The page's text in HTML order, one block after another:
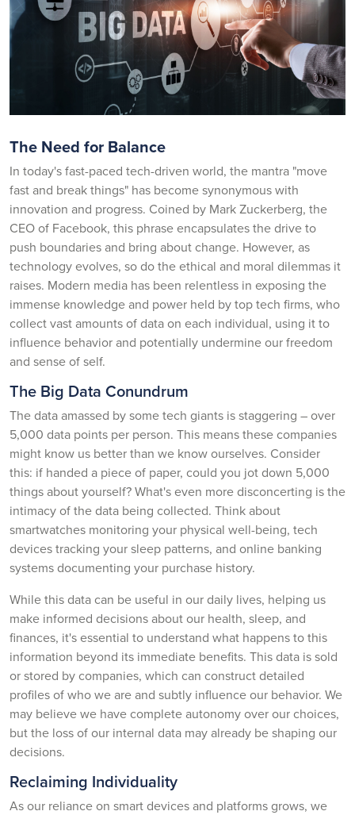
The Need for Balance
In today's fast-paced tech-driven world, the mantra "move
fast and break things" has become synonymous with
innovation and progress. Coined by Mark Zuckerberg, the
CEO of Facebook, this phrase encapsulates the drive to
push boundaries and bring about change. However, as
technology evolves, so do the ethical and moral dilemmas it
raises. Modern media has been relentless in exposing the
immense knowledge and power held by top tech firms, who
collect vast amounts of data on each individual, using it to
influence behavior and potentially undermine our freedom
and sense of self.
The Big Data Conundrum
The data amassed by some tech giants is staggering – over
5,000 data points per person. This means these companies
might know us better than we know ourselves. Consider
this: if handed a piece of paper, could you jot down 5,000
things about yourself? What's even more disconcerting is the
intimacy of the data being collected. Think about
smartwatches monitoring your physical well-being, tech
devices tracking your sleep patterns, and online banking
systems documenting your purchase history.
While this data can be useful in our daily lives, helping us
make informed decisions about our health, sleep, and
finances, it's essential to understand what happens to this
information beyond its immediate benefits. This data is sold
or stored by companies, which can construct detailed
profiles of who we are and subtly influence our behavior. We
may believe we have complete autonomy over our choices,
but the loss of our internal data may already be shaping our
decisions.
Reclaiming Individuality
As our reliance on smart devices and platforms grows, we